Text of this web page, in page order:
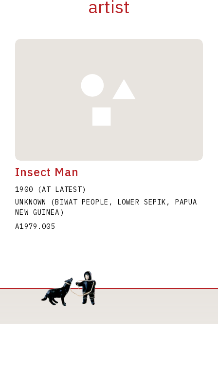
artist
Insect Man
1900 (AT LATEST)
UNKNOWN (BIWAT PEOPLE, LOWER SEPIK, PAPUA
NEW GUINEA)
A1979.005